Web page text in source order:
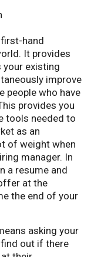
hand
It provides
existing
improve
people who have
provides you
tools needed to
as an
of weight when
manager. In
a resume and
at the
the end of your
asking your
out if there